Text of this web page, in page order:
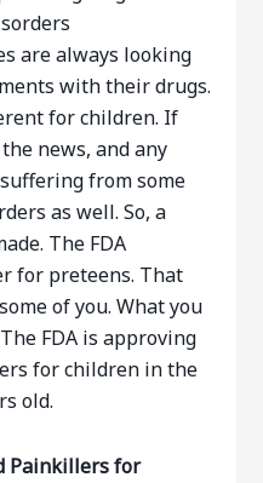
are always looking
with their drugs.
for children. If
news, and any
from some
as well. So, a
The FDA
for preteens. That
of you. What you
FDA is approving
for children in the
old.
Painkillers for